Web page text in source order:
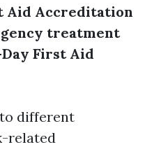
Aid Accreditation
treatment
First Aid
different
related